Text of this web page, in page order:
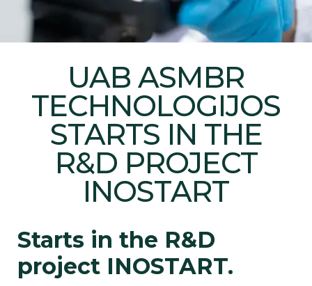
UAB ASMBR
TECHNOLOGIJOS
STARTS IN THE
R&D PROJECT
INOSTART
Starts in the R&D
project INOSTART.